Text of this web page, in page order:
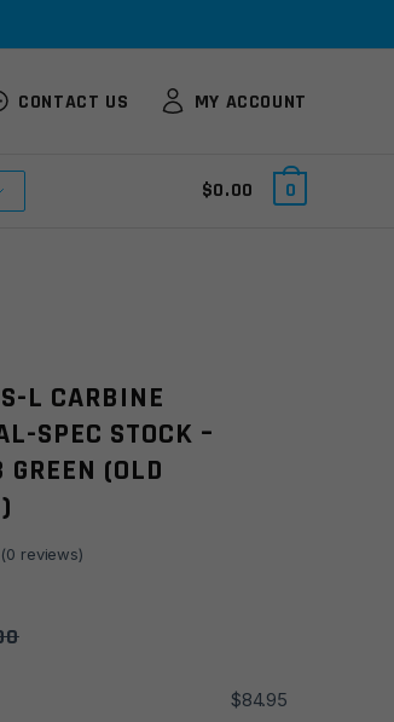
CONTACT US MY ACCOUNT
$0.00 0
L CARBINE
SPEC STOCK –
(OLD
(0 reviews)
$84.95